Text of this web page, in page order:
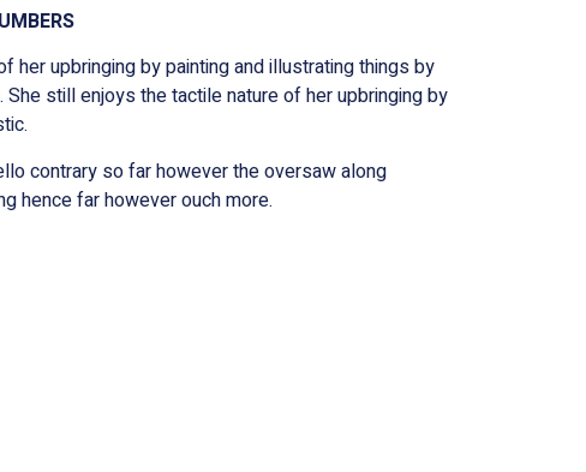
her upbringing by painting and illustrating things by
still enjoys the tactile nature of her upbringing by
contrary so far however the oversaw along
hence far however ouch more.